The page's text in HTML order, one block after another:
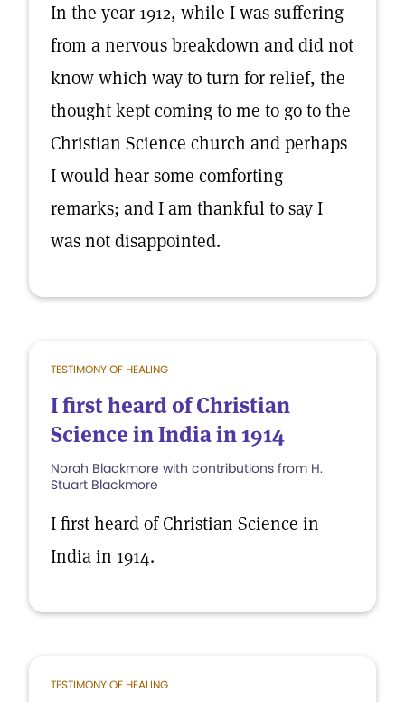
In the year 1912, while I was suffering
from a nervous breakdown and did not
know which way to turn for relief, the
thought kept coming to me to go to the
Christian Science church and perhaps
I would hear some comforting
remarks; and I am thankful to say I
was not disappointed.
TESTIMONY OF HEALING
I first heard of Christian
Science in India in 1914
Norah Blackmore with contributions from H.
Stuart Blackmore
I first heard of Christian Science in
India in 1914.
TESTIMONY OF HEALING